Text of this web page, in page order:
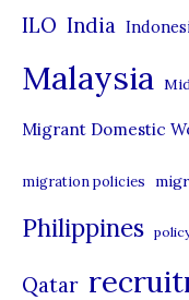
s
ILO India
Malaysia
Migrant Domestic
migration policies
Philippines
Qatar